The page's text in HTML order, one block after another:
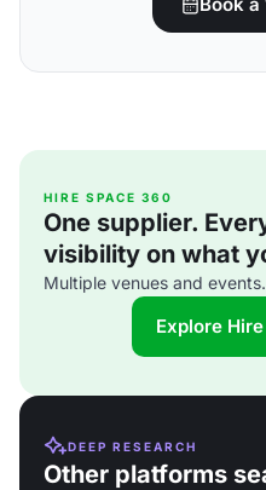
HIRE SPACE 360
One supplier.
visibility on what
Multiple venues and
Explore
DEEP RESEARCH
Other platforms